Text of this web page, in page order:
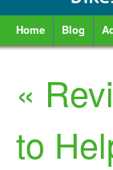
Home Blog
«
to